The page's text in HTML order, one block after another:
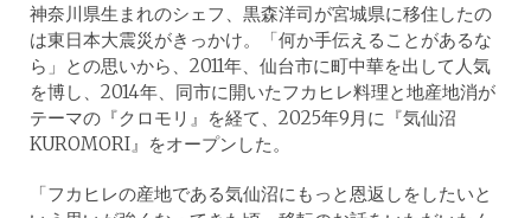
神奈川県生まれのシェフ、黒森洋司が宮城県に移住したの
は東日本大震災がきっかけ。「何か手伝えることがあるな
ら」との思いから、2011年、仙台市に町中華を出して人気
を博し、2014年、同市に開いたフカヒレ料理と地産地消が
テーマの『クロモリ』を経て、2025年9月に『気仙沼
KUROMORI』をオープンした。
「フカヒレの産地である気仙沼にもっと恩返しをしたいと